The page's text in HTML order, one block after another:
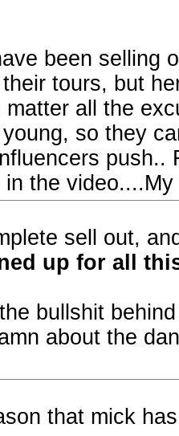
been selling
tours, but
matter all the
so they
push..
the
sell out,
up for all
bullshit
about the
that mick has